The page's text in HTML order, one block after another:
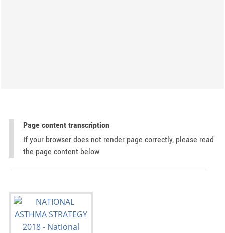
Page content transcription
If your browser does not render page correctly, please read
the page content below